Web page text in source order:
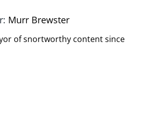
Murr Brewster
of snortworthy content since